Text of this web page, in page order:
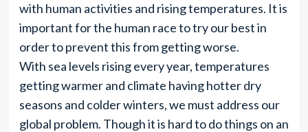
with human activities and rising temperatures. It is
important for the human race to try our best in
order to prevent this from getting worse.
With sea levels rising every year, temperatures
getting warmer and climate having hotter dry
seasons and colder winters, we must address our
global problem. Though it is hard to do things on an